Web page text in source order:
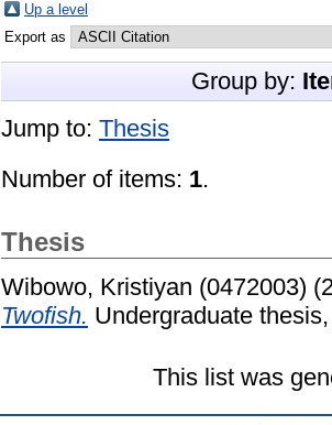
Up a level
Export as
Group by:
Jump to: Thesis
Number of items: 1.
Thesis
Wibowo, Kristiyan (0472003)
Twofish. Undergraduate
This list was